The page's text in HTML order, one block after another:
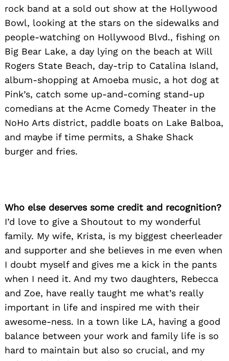
rock band at a sold out show at the Hollywood
Bowl, looking at the stars on the sidewalks and
people-watching on Hollywood Blvd., fishing on
Big Bear Lake, a day lying on the beach at Will
Rogers State Beach, day-trip to Catalina Island,
album-shopping at Amoeba music, a hot dog at
Pink’s, catch some up-and-coming stand-up
comedians at the Acme Comedy Theater in the
NoHo Arts district, paddle boats on Lake Balboa,
and maybe if time permits, a Shake Shack
burger and fries.
Who else deserves some credit and recognition?
I’d love to give a Shoutout to my wonderful
family. My wife, Krista, is my biggest cheerleader
and supporter and she believes in me even when
I doubt myself and gives me a kick in the pants
when I need it. And my two daughters, Rebecca
and Zoe, have really taught me what’s really
important in life and inspired me with their
awesome-ness. In a town like LA, having a good
balance between your work and family life is so
hard to maintain but also so crucial, and my